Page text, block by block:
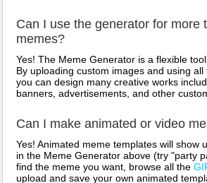
Can I use the generator for more
memes?
Yes! The Meme Generator is a flexible
By uploading custom images and using all
you can design many creative works
banners, advertisements, and other
Can I make animated or video
Yes! Animated meme templates will show
in the Meme Generator above (try "party
find the meme you want, browse all the
upload and save your own animated